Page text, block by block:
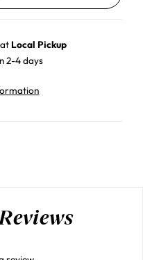
Local Pickup
2-4 days